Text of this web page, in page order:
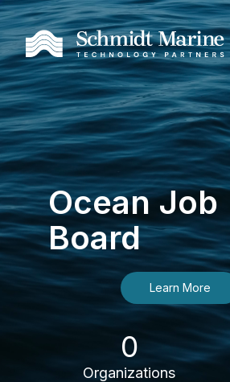
Ocean Job
Board
Learn More
0
Organizations